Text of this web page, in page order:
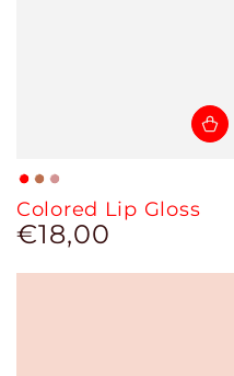
Red
Sun
Cinnamon
Brown
Nude
Colored Lip Gloss
Regular
€18,00